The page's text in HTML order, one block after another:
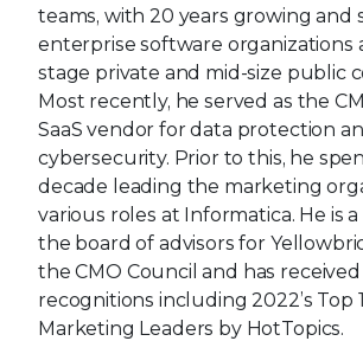
teams, with 20 years growing and
enterprise software organizations
stage private and mid-size public
Most recently, he served as the
SaaS vendor for data protection
cybersecurity. Prior to this, he
decade leading the marketing
various roles at Informatica. He is
the board of advisors for
the CMO Council and has received
recognitions including 2022’s Top
Marketing Leaders by HotTopics.